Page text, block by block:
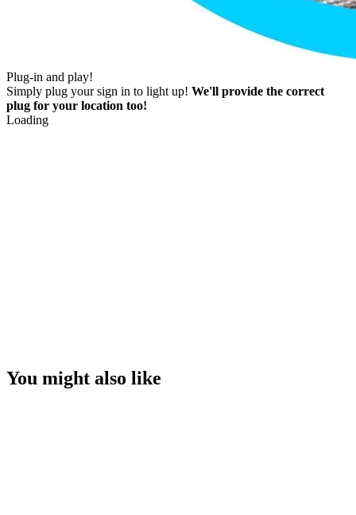
Plug-in and play!
Simply plug your sign in to light up! We'll provide the correct
plug for your location too!
Loading
You might also like